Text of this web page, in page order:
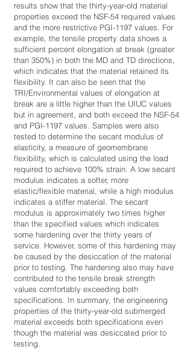
results show that the thirty-year-old material
properties exceed the NSF-54 required values
and the more restrictive PGI-1197 values. For
example, the tensile property data shows a
sufficient percent elongation at break (greater
than 350%) in both the MD and TD directions,
which indicates that the material retained its
flexibility. It can also be seen that the
TRI/Environmental values of elongation at
break are a little higher than the UIUC values
but in agreement, and both exceed the NSF-54
and PGI-1197 values. Samples were also
tested to determine the secant modulus of
elasticity, a measure of geomembrane
flexibility, which is calculated using the load
required to achieve 100% strain. A low secant
modulus indicates a softer, more
elastic/flexible material, while a high modulus
indicates a stiffer material. The secant
modulus is approximately two times higher
than the specified values which indicates
some hardening over the thirty years of
service. However, some of this hardening may
be caused by the desiccation of the material
prior to testing. The hardening also may have
contributed to the tensile break strength
values comfortably exceeding both
specifications. In summary, the engineering
properties of the thirty-year-old submerged
material exceeds both specifications even
though the material was desiccated prior to
testing.